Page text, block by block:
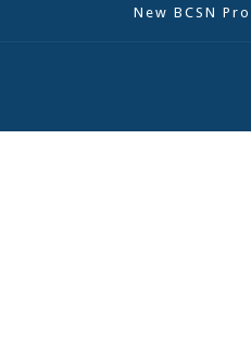
New BCSN